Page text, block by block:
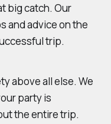
big catch. Our
and advice on the
trip.
above all else. We
party is
the entire trip.